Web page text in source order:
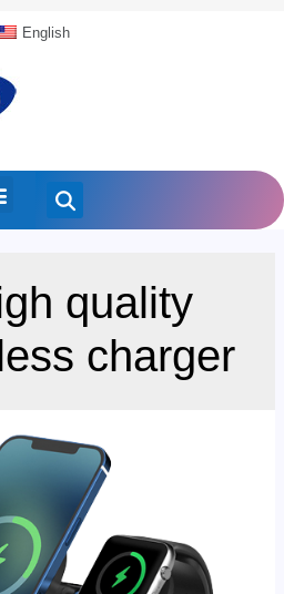
English
quality
charger